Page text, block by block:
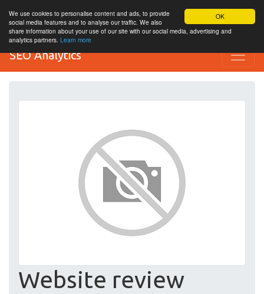
OK
We use cookies to personalise content and ads, to provide
social media features and to analyse our traffic. We also
share information about your use of our site with our social media, advertising and
analytics partners. Learn more
SEO Analytics
Website review